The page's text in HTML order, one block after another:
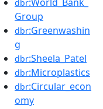
dbr
Group
dbr:Greenwashin
g
dbr:Sheela_Patel
dbr:Microplastics
dbr:Circular_econ
omy